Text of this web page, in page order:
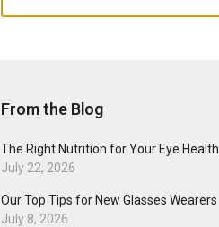
From the Blog
The Right Nutrition for Your Eye Health
July 22, 2026
Our Top Tips for New Glasses Wearers
July 8, 2026